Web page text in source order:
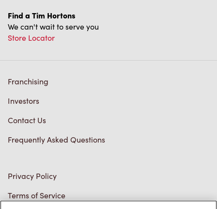
Find a Tim Hortons
We can't wait to serve you
Store Locator
Franchising
Investors
Contact Us
Frequently Asked Questions
Privacy Policy
Terms of Service